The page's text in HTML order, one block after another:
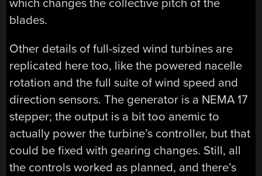
which changes the collective pitch of the
blades.
Other details of full-sized wind turbines are
replicated here too, like the powered nacelle
rotation and the full suite of wind speed and
direction sensors. The generator is a NEMA 17
stepper; the output is a bit too anemic to
actually power the turbine’s controller, but that
could be fixed with gearing changes. Still, all
the controls worked as planned, and there’s